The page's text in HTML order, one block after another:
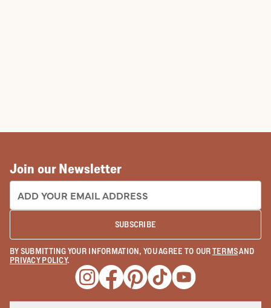
Join our Newsletter
EMAIL ADDRESS:
SUBSCRIBE
BY SUBMITTING YOUR INFORMATION, YOU AGREE TO OURTERMSAND
PRIVACY POLICY.
Opens a new window
Opens a new window
Opens a new window
Opens a new window
Opens a new